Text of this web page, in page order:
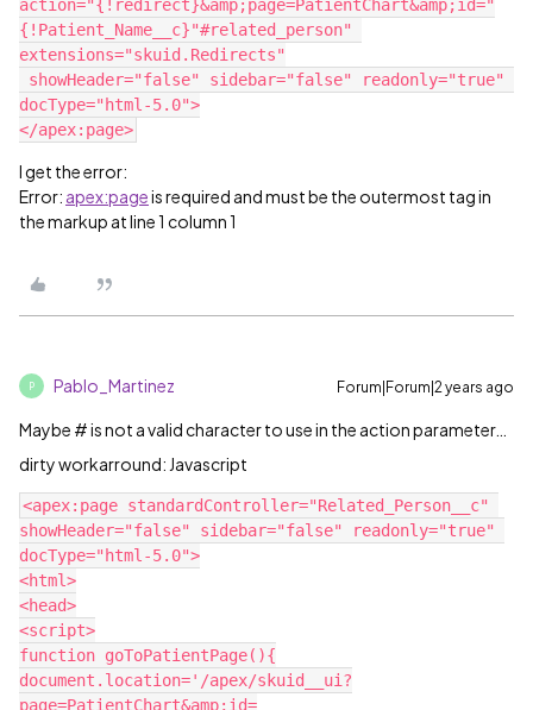
action="{!redirect}&amp;page=PatientChart&amp;id="
{!Patient_Name__c}"#related_person"
extensions="skuid.Redirects"
docType="html-5.0">
I get the error:
Error: apex:pageis required and must be the outermost tag in
the markup at line 1 column 1
P Pablo_Martinez Forum|Forum|2 years ago
Maybe # is not a valid character to use in the action parameter…
dirty workarround: Javascript
<apex:page standardController="Related_Person__c"
showHeader="false" sidebar="false" readonly="true"
docType="html-5.0">
<html>
<head>
<script>
function goToPatientPage(){
document.location='/apex/skuid__ui?
page=PatientChart&amp;id=